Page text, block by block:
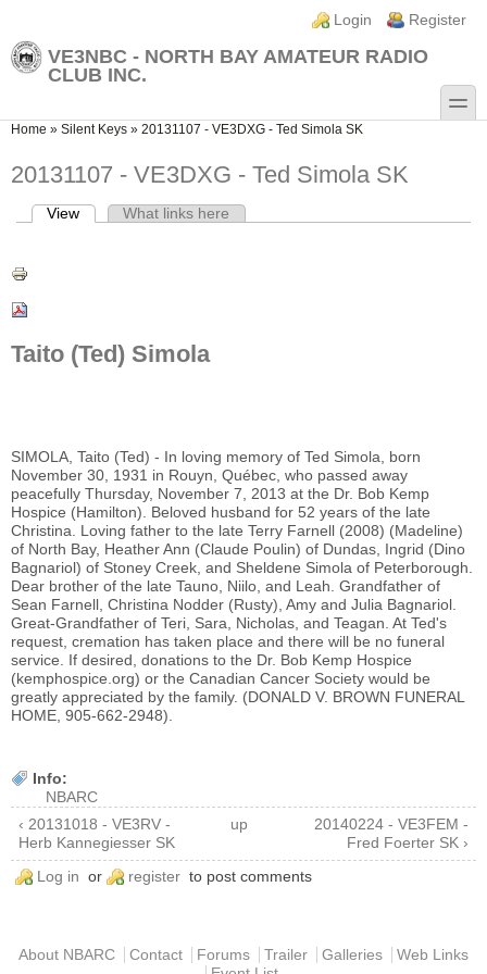
Login links
Login Register
VE3NBC - NORTH BAY AMATEUR RADIO
CLUB INC.
toggle
You are here
Home » Silent Keys » 20131107 - VE3DXG - Ted Simola SK
20131107 - VE3DXG - Ted Simola SK
Primary tabs
View (active tab)What links here
Taito (Ted) Simola
SIMOLA, Taito (Ted) - In loving memory of Ted Simola, born
November 30, 1931 in Rouyn, Québec, who passed away
peacefully Thursday, November 7, 2013 at the Dr. Bob Kemp
Hospice (Hamilton). Beloved husband for 52 years of the late
Christina. Loving father to the late Terry Farnell (2008) (Madeline)
of North Bay, Heather Ann (Claude Poulin) of Dundas, Ingrid (Dino
Bagnariol) of Stoney Creek, and Sheldene Simola of Peterborough.
Dear brother of the late Tauno, Niilo, and Leah. Grandfather of
Sean Farnell, Christina Nodder (Rusty), Amy and Julia Bagnariol.
Great-Grandfather of Teri, Sara, Nicholas, and Teagan. At Ted's
request, cremation has taken place and there will be no funeral
service. If desired, donations to the Dr. Bob Kemp Hospice
(kemphospice.org) or the Canadian Cancer Society would be
greatly appreciated by the family. (DONALD V. BROWN FUNERAL
HOME, 905-662-2948).
Info:
NBARC
‹ 20131018 - VE3RV -
Herb Kannegiesser SK
up
20140224 - VE3FEM -
Fred Foerter SK ›
Log in or register to post comments
Main menu
About NBARC Contact Forums Trailer Galleries
Web Links